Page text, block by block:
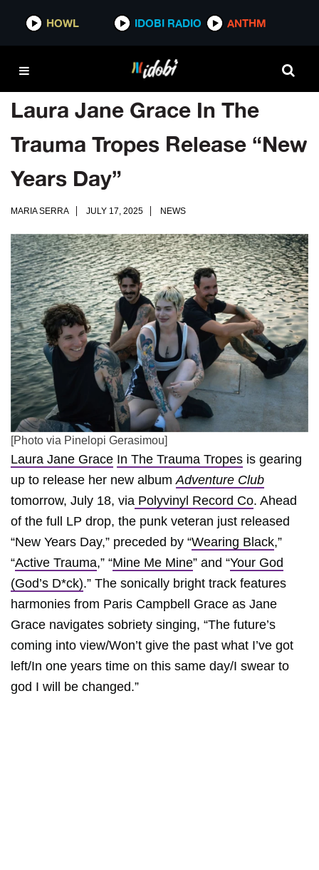
HOWL IDOBI RADIO ANTHM
Laura Jane Grace In The
Trauma Tropes Release “New
Years Day”
MARIA SERRA JULY 17, 2025 NEWS
[Photo via Pinelopi Gerasimou]
Laura Jane Grace In The Trauma Tropes is gearing
up to release her new albumAdventure Club
tomorrow, July 18, via Polyvinyl Record Co. Ahead
of the full LP drop, the punk veteran just released
“New Years Day,” preceded by “Wearing Black,”
“Active Trauma,” “Mine Me Mine” and “Your God
(God’s D*ck).” The sonically bright track features
harmonies from Paris Campbell Grace as Jane
Grace navigates sobriety singing, “The future’s
coming into view/Won’t give the past what I’ve got
left/In one years time on this same day/I swear to
god I will be changed.”